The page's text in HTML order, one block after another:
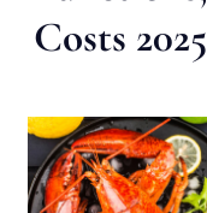
Costs 2025